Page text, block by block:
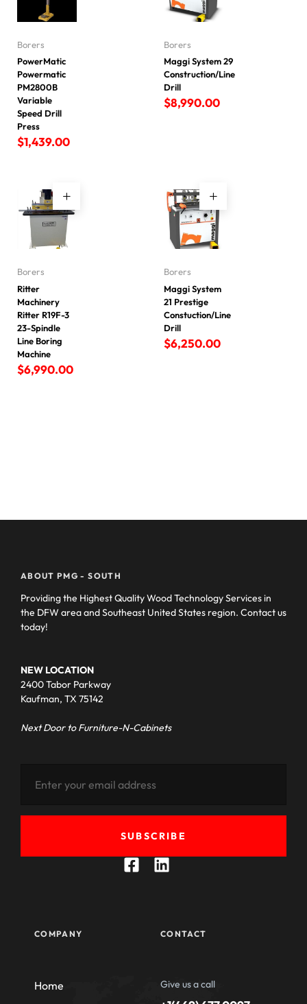
Borers
PowerMatic
Powermatic
PM2800B
Variable
Speed Drill
Press
$1,439.00
Borers
Maggi System 29
Construction/Line
Drill
$8,990.00
Borers
Ritter
Machinery
Ritter R19F-3
23-Spindle
Line Boring
Machine
$6,990.00
Borers
Maggi System
21 Prestige
Constuction/Line
Drill
$6,250.00
ABOUT PMG - SOUTH
Providing the Highest Quality Wood Technology Services in
the DFW area and Southeast United States region. Contact us
today!
NEW LOCATION
2400 Tabor Parkway
Kaufman, TX 75142
Next Door to Furniture-N-Cabinets
SUBSCRIBE
COMPANY
Home
CONTACT
Give us a call